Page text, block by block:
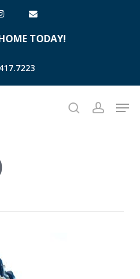
instagramemail
TODAY!
searchaccount